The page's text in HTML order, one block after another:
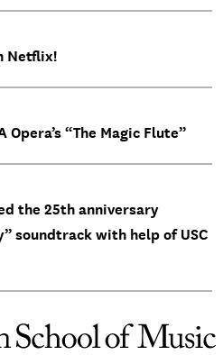
Netflix!
Opera’s “The Magic Flute”
the 25th anniversary
soundtrack with help of USC